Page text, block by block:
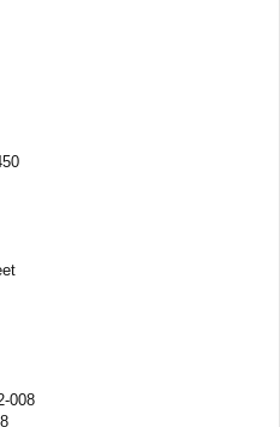
008